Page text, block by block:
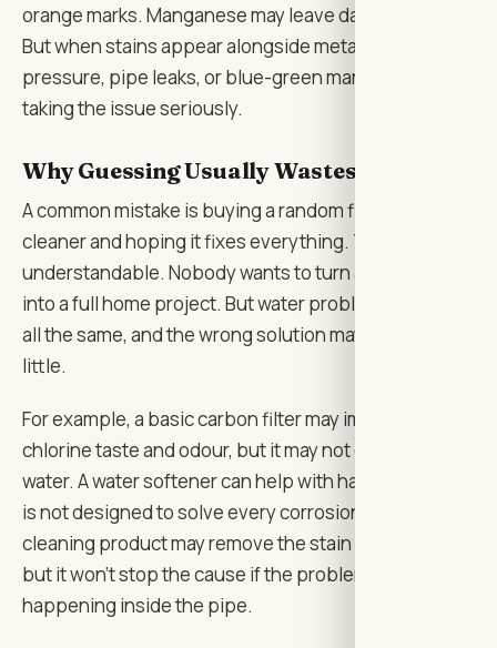
orange marks. Manganese may leave darker staining.
But when stains appear alongside metallic taste, low
pressure, pipe leaks, or blue-green marks, it’s worth
taking the issue seriously.
Why Guessing Usually Wastes Money
A common mistake is buying a random filter or
cleaner and hoping it fixes everything. That’s
understandable. Nobody wants to turn a small stain
into a full home project. But water problems are not
all the same, and the wrong solution may do very
little.
For example, a basic carbon filter may improve
chlorine taste and odour, but it may not correct acidic
water. A water softener can help with hardness, but it
is not designed to solve every corrosion issue. A
cleaning product may remove the stain from the sink,
but it won’t stop the cause if the problem is
happening inside the pipe.